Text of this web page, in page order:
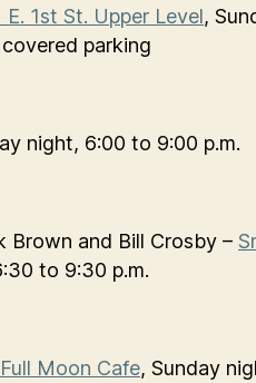
1st St. Upper Level,
parking
night, 6:00 to 9:00 p.m.
Brown and Bill Crosby –
to 9:30 p.m.
Full Moon Cafe, Sunday